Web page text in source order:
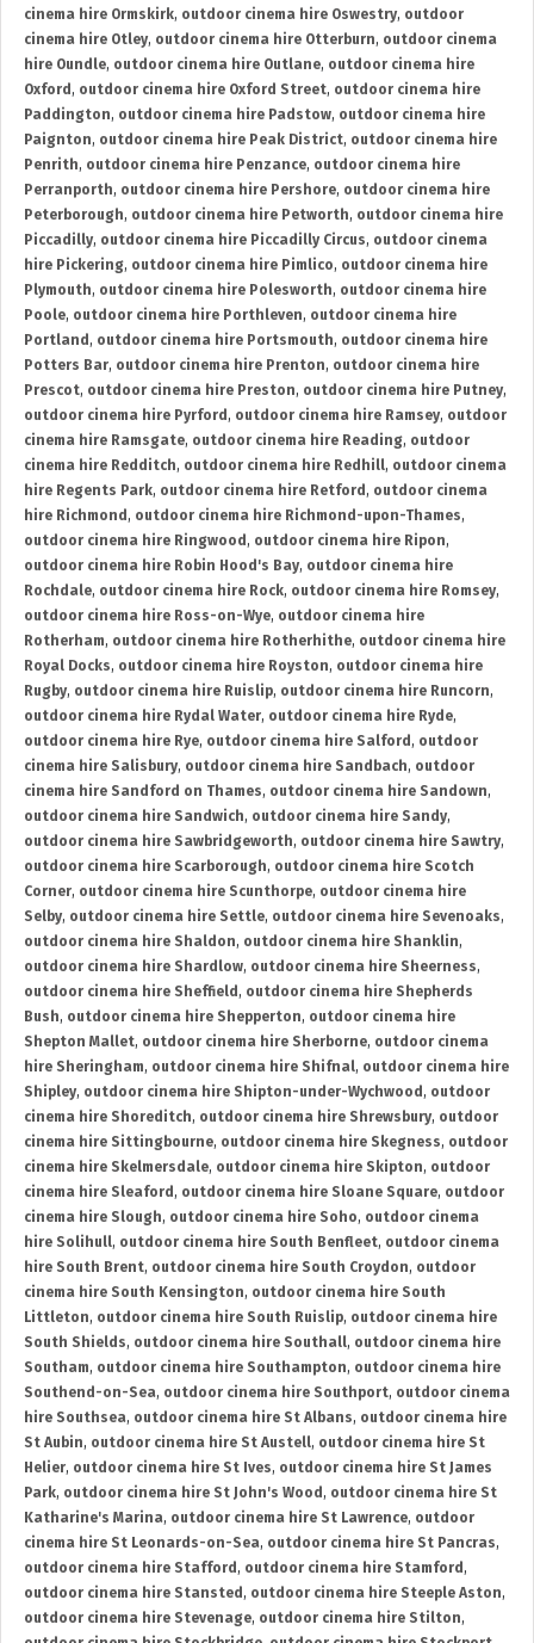
cinema hire Ormskirk, outdoor cinema hire Oswestry, outdoor
cinema hire Otley, outdoor cinema hire Otterburn, outdoor cinema
hire Oundle, outdoor cinema hire Outlane, outdoor cinema hire
Oxford , outdoor cinema hire Oxford Street, outdoor cinema hire
Paddington, outdoor cinema hire Padstow, outdoor cinema hire
Paignton, outdoor cinema hire Peak District, outdoor cinema hire
Penrith, outdoor cinema hire Penzance, outdoor cinema hire
Perranporth, outdoor cinema hire Pershore, outdoor cinema hire
Peterborough, outdoor cinema hire Petworth, outdoor cinema hire
Piccadilly, outdoor cinema hire Piccadilly Circus, outdoor cinema
hire Pickering, outdoor cinema hire Pimlico, outdoor cinema hire
Plymouth, outdoor cinema hire Polesworth, outdoor cinema hire
Poole, outdoor cinema hire Porthleven, outdoor cinema hire
Portland , outdoor cinema hire Portsmouth, outdoor cinema hire
Potters Bar, outdoor cinema hire Prenton, outdoor cinema hire
Prescot, outdoor cinema hire Preston, outdoor cinema hire Putney,
outdoor cinema hire Pyrford , outdoor cinema hire Ramsey, outdoor
cinema hire Ramsgate, outdoor cinema hire Reading, outdoor
cinema hire Redditch, outdoor cinema hire Redhill, outdoor cinema
hire Regents Park, outdoor cinema hire Retford , outdoor cinema
hire Richmond , outdoor cinema hire Richmond-upon-Thames,
outdoor cinema hire Ringwood , outdoor cinema hire Ripon,
outdoor cinema hire Robin Hood's Bay, outdoor cinema hire
Rochdale, outdoor cinema hire Rock, outdoor cinema hire Romsey,
outdoor cinema hire Ross-on-Wye, outdoor cinema hire
Rotherham, outdoor cinema hire Rotherhithe, outdoor cinema hire
Royal Docks, outdoor cinema hire Royston, outdoor cinema hire
Rugby, outdoor cinema hire Ruislip, outdoor cinema hire Runcorn,
outdoor cinema hire Rydal Water, outdoor cinema hire Ryde,
outdoor cinema hire Rye, outdoor cinema hire Salford , outdoor
cinema hire Salisbury, outdoor cinema hire Sandbach, outdoor
cinema hire Sandford on Thames, outdoor cinema hire Sandown,
outdoor cinema hire Sandwich, outdoor cinema hire Sandy,
outdoor cinema hire Sawbridgeworth, outdoor cinema hire Sawtry,
outdoor cinema hire Scarborough, outdoor cinema hire Scotch
Corner, outdoor cinema hire Scunthorpe, outdoor cinema hire
Selby, outdoor cinema hire Settle, outdoor cinema hire Sevenoaks,
outdoor cinema hire Shaldon, outdoor cinema hire Shanklin,
outdoor cinema hire Shardlow, outdoor cinema hire Sheerness,
outdoor cinema hire Sheffield , outdoor cinema hire Shepherds
Bush, outdoor cinema hire Shepperton, outdoor cinema hire
Shepton Mallet, outdoor cinema hire Sherborne, outdoor cinema
hire Sheringham, outdoor cinema hire Shifnal, outdoor cinema hire
Shipley, outdoor cinema hire Shipton-under-Wychwood , outdoor
cinema hire Shoreditch, outdoor cinema hire Shrewsbury, outdoor
cinema hire Sittingbourne, outdoor cinema hire Skegness, outdoor
cinema hire Skelmersdale, outdoor cinema hire Skipton, outdoor
cinema hire Sleaford , outdoor cinema hire Sloane Square, outdoor
cinema hire Slough, outdoor cinema hire Soho, outdoor cinema
hire Solihull, outdoor cinema hire South Benfleet, outdoor cinema
hire South Brent, outdoor cinema hire South Croydon, outdoor
cinema hire South Kensington, outdoor cinema hire South
Littleton, outdoor cinema hire South Ruislip, outdoor cinema hire
South Shields, outdoor cinema hire Southall, outdoor cinema hire
Southam, outdoor cinema hire Southampton, outdoor cinema hire
Southend-on-Sea, outdoor cinema hire Southport, outdoor cinema
hire Southsea, outdoor cinema hire St Albans, outdoor cinema hire
St Aubin, outdoor cinema hire St Austell, outdoor cinema hire St
Helier, outdoor cinema hire St Ives, outdoor cinema hire St James
Park, outdoor cinema hire St John's Wood , outdoor cinema hire St
Katharine's Marina, outdoor cinema hire St Lawrence, outdoor
cinema hire St Leonards-on-Sea, outdoor cinema hire St Pancras,
outdoor cinema hire Stafford , outdoor cinema hire Stamford ,
outdoor cinema hire Stansted , outdoor cinema hire Steeple Aston,
outdoor cinema hire Stevenage, outdoor cinema hire Stilton,